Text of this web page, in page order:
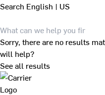
Search English | US
Sorry, there are no results
will help?
See all results